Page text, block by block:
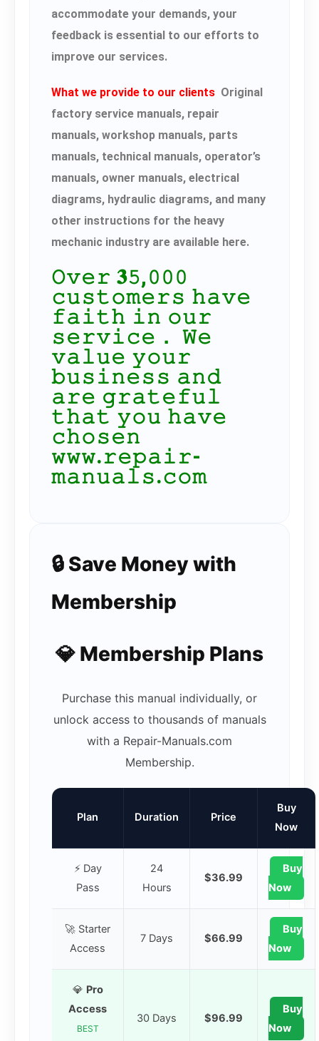
accommodate your demands, your
feedback is essential to our efforts to
improve our services.
What we provide to our clients Original
factory service manuals, repair
manuals, workshop manuals, parts
manuals, technical manuals, operator’s
manuals, owner manuals, electrical
diagrams, hydraulic diagrams, and many
other instructions for the heavy
mechanic industry are available here.
𝙾𝚟𝚎𝚛 𝟑𝟻,𝟶𝟶𝟶
𝚌𝚞𝚜𝚝𝚘𝚖𝚎𝚛𝚜 𝚑𝚊𝚟𝚎
𝚏𝚊𝚒𝚝𝚑 𝚒𝚗 𝚘𝚞𝚛
𝚜𝚎𝚛𝚟𝚒𝚌𝚎． 𝚆𝚎
𝚟𝚊𝚕𝚞𝚎 𝚢𝚘𝚞𝚛
𝚋𝚞𝚜𝚒𝚗𝚎𝚜𝚜 𝚊𝚗𝚍
𝚊𝚛𝚎 𝚐𝚛𝚊𝚝𝚎𝚏𝚞𝚕
𝚝𝚑𝚊𝚝 𝚢𝚘𝚞 𝚑𝚊𝚟𝚎
𝚌𝚑𝚘𝚜𝚎𝚗
𝚠𝚠𝚠.𝚛𝚎𝚙𝚊𝚒𝚛-
𝚖𝚊𝚗𝚞𝚊𝚕𝚜.𝚌𝚘𝚖
🔒 Save Money with
Membership
💎 Membership Plans
Purchase this manual individually, or
unlock access to thousands of manuals
with a Repair-Manuals.com
Membership.
Plan Duration Price
Buy
Now
⚡ Day
Pass
24
Hours
$36.99
Buy
Now
🚀 Starter
Access
7 Days $66.99
Buy
Now
💎 Pro
Access
BEST
30 Days $96.99
Buy
Now